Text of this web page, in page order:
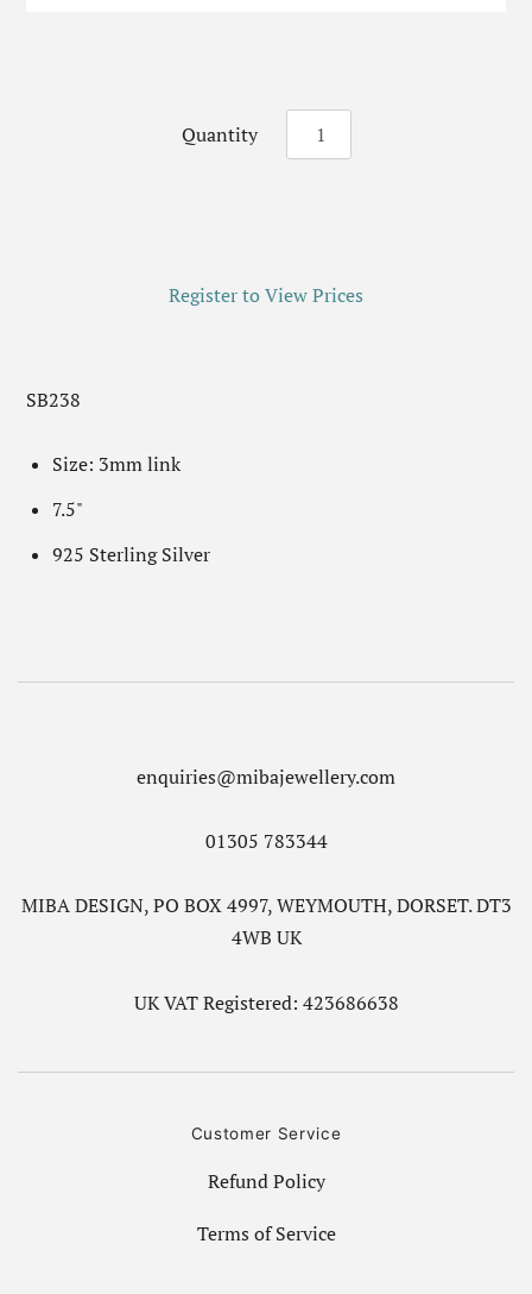
Quantity
Register to View Prices
SB238
Size: 3mm link
7.5"
925 Sterling Silver
enquiries@mibajewellery.com
01305 783344
MIBA DESIGN, PO BOX 4997, WEYMOUTH, DORSET. DT3
4WB UK
UK VAT Registered: 423686638
Customer Service
Refund Policy
Terms of Service